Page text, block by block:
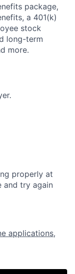
package,
a 401(k)
stock
long-term
more.
properly at
and try again
applications,